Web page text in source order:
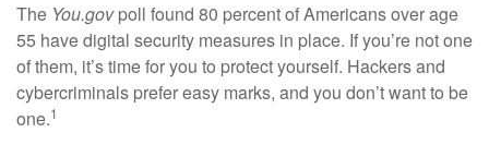
The You.govpoll found 80 percent of Americans over age
55 have digital security measures in place. If you’re not one
of them, it’s time for you to protect yourself. Hackers and
cybercriminals prefer easy marks, and you don’t want to be
one.1